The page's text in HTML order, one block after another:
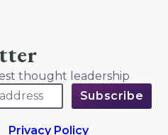
thought leadership
Privacy Policy